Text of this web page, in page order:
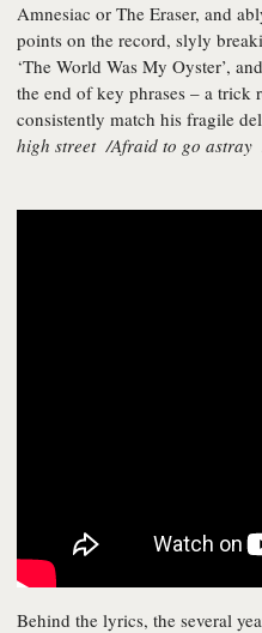
Amnesiac or The Eraser, and
points on the record, slyly
‘The World Was My Oyster’,
the end of key phrases – a trick
consistently match his fragile
high street /Afraid to go astray
Behind the lyrics, the several